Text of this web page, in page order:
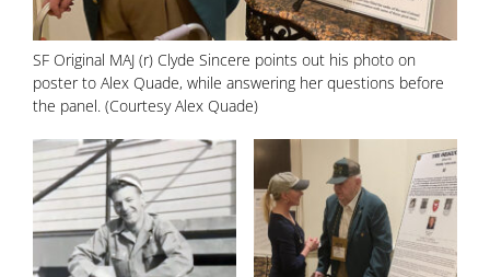
SF Original MAJ (r) Clyde Sincere points out his photo on
poster to Alex Quade, while answering her questions before
the panel. (Courtesy Alex Quade)